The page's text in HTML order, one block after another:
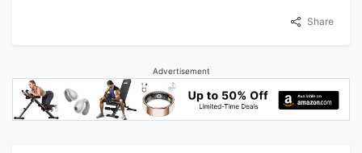
Share
Advertisement